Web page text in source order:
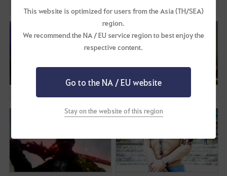
1
This website is optimized for users from the Asia (TH/SEA)
region.
We recommend the NA / EU service region to best enjoy the
respective content.
Go to the NA / EU website
Stay on the website of this region